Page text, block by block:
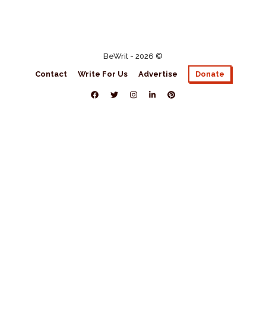
BeWrit - 2026 ©
Contact
Write For Us Advertise Donate